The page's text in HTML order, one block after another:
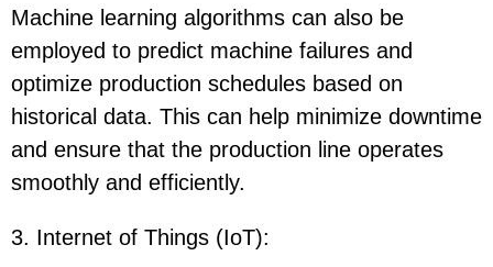
Machine learning algorithms can also be
employed to predict machine failures and
optimize production schedules based on
historical data. This can help minimize downtime
and ensure that the production line operates
smoothly and efficiently.
3. Internet of Things (IoT):